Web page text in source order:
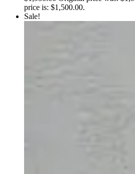
price is: $1,500.00.
Sale!